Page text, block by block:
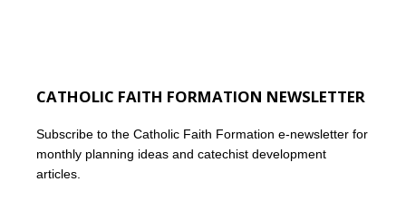
CATHOLIC FAITH FORMATION NEWSLETTER
Subscribe to the Catholic Faith Formation e-newsletter for
monthly planning ideas and catechist development
articles.